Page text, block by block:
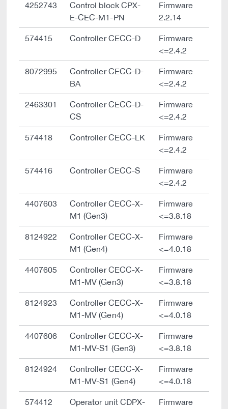
4252743
Control block CPX-
E-CEC-M1-PN
Firmware
2.2.14
574415 Controller CECC-D
Firmware
<=2.4.2
8072995
Controller CECC-D-
BA
Firmware
<=2.4.2
2463301
Controller CECC-D-
CS
Firmware
<=2.4.2
574418 Controller CECC-LK
Firmware
<=2.4.2
574416 Controller CECC-S
Firmware
<=2.4.2
4407603
Controller CECC-X-
M1 (Gen3)
Firmware
<=3.8.18
8124922
Controller CECC-X-
M1 (Gen4)
Firmware
<=4.0.18
4407605
Controller CECC-X-
M1-MV (Gen3)
Firmware
<=3.8.18
8124923
Controller CECC-X-
M1-MV (Gen4)
Firmware
<=4.0.18
4407606
Controller CECC-X-
M1-MV-S1 (Gen3)
Firmware
<=3.8.18
8124924
Controller CECC-X-
M1-MV-S1 (Gen4)
Firmware
<=4.0.18
574412
Operator unit CDPX-
Firmware